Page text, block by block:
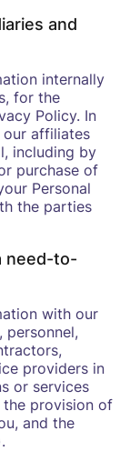
and
internally
for the
Policy. In
affiliates
including by
purchase of
Personal
the parties
need-to-
with our
personnel,
providers in
or services
provision of
and the